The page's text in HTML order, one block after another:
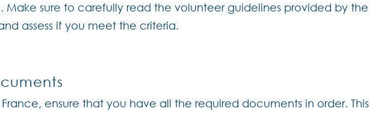
Make sure to carefully read the volunteer guidelines provided by the
assess if you meet the criteria.
ensure that you have all the required documents in order. This